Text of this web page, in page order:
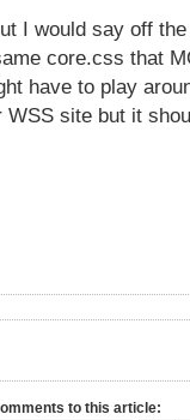
I would say off
core.css that
have to play
site but it
to this article: